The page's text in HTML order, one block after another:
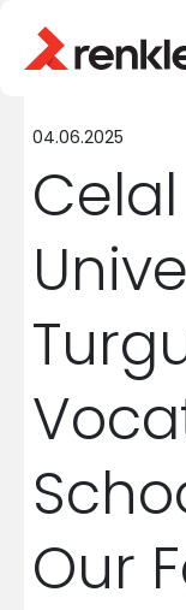
04.06.2025
Our